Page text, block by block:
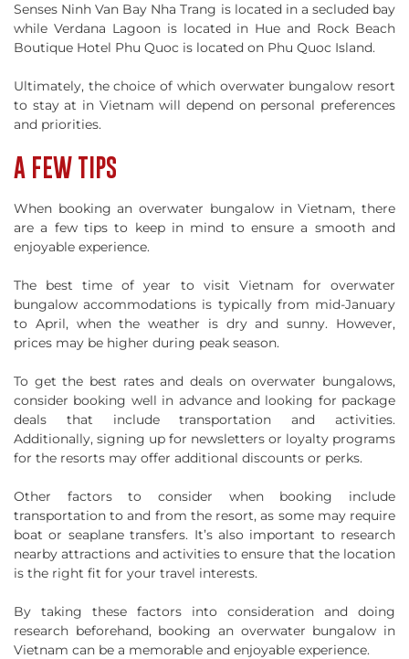
Senses Ninh Van Bay Nha Trang is located in a secluded bay
while Verdana Lagoon is located in Hue and Rock Beach
Boutique Hotel Phu Quoc is located on Phu Quoc Island.
Ultimately, the choice of which overwater bungalow resort
to stay at in Vietnam will depend on personal preferences
and priorities.
A FEW TIPS
When booking an overwater bungalow in Vietnam, there
are a few tips to keep in mind to ensure a smooth and
enjoyable experience.
The best time of year to visit Vietnam for overwater
bungalow accommodations is typically from mid-January
to April, when the weather is dry and sunny. However,
prices may be higher during peak season.
To get the best rates and deals on overwater bungalows,
consider booking well in advance and looking for package
deals that include transportation and activities.
Additionally, signing up for newsletters or loyalty programs
for the resorts may offer additional discounts or perks.
Other factors to consider when booking include
transportation to and from the resort, as some may require
boat or seaplane transfers. It’s also important to research
nearby attractions and activities to ensure that the location
is the right fit for your travel interests.
By taking these factors into consideration and doing
research beforehand, booking an overwater bungalow in
Vietnam can be a memorable and enjoyable experience.